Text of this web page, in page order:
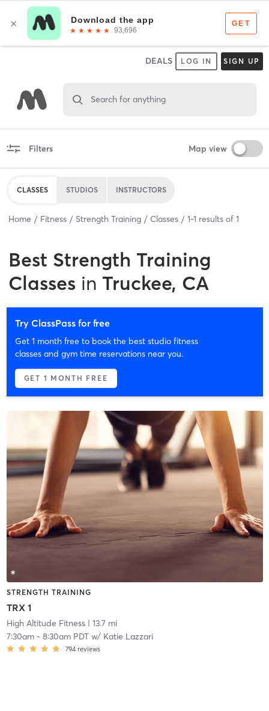
DEALS LOG IN SIGN UP
Search for anything
Filters Map view
CLASSES STUDIOS INSTRUCTORS
Home Fitness Strength Training Classes 1-1 results of 1
Best Strength Training
Classes in Truckee, CA
Try ClassPass for free
Get 1 month free to book the best studio fitness
classes and gym time reservations near you.
GET 1 MONTH FREE
STRENGTH TRAINING
TRX 1
High Altitude Fitness| 13.7 mi
7:30am- 8:30am PDTw/ Katie Lazzari
794 reviews